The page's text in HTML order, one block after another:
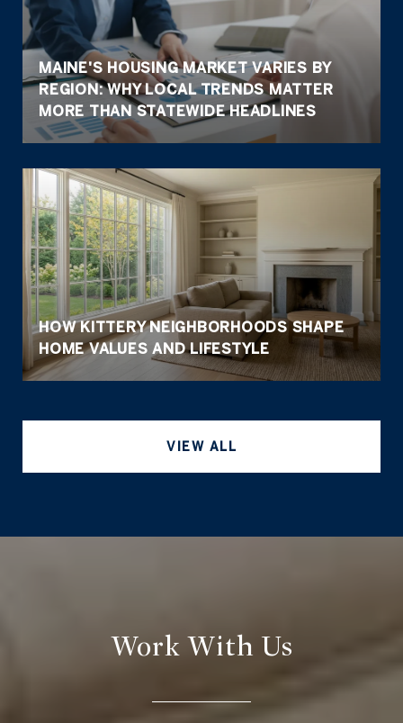
MAINE'S HOUSING MARKET VARIES BY
REGION: WHY LOCAL TRENDS MATTER
MORE THAN STATEWIDE HEADLINES
HOW KITTERY NEIGHBORHOODS SHAPE
HOME VALUES AND LIFESTYLE
VIEW ALL
Work With Us